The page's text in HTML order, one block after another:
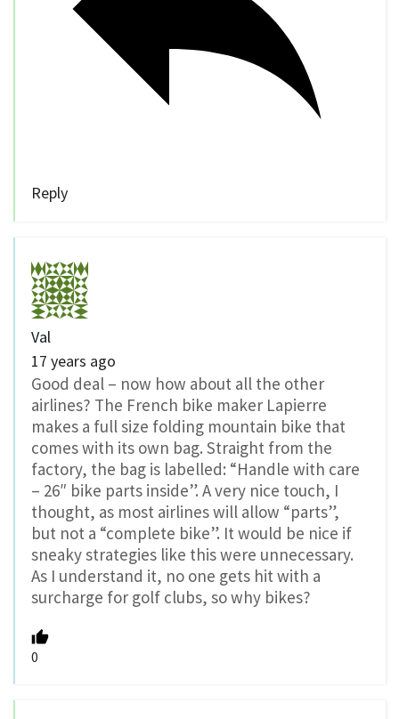
Reply
Val
17 years ago
Good deal – now how about all the other
airlines? The French bike maker Lapierre
makes a full size folding mountain bike that
comes with its own bag. Straight from the
factory, the bag is labelled: “Handle with care
– 26″ bike parts inside”. A very nice touch, I
thought, as most airlines will allow “parts”,
but not a “complete bike”. It would be nice if
sneaky strategies like this were unnecessary.
As I understand it, no one gets hit with a
surcharge for golf clubs, so why bikes?
0